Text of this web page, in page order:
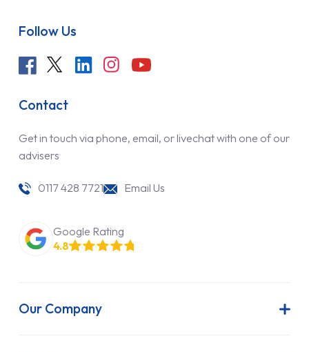
Follow Us
Contact
Get in touch via phone, email, or livechat with one of our
advisers
0117 428 7721 Email Us
Google Rating
4.8
Our Company